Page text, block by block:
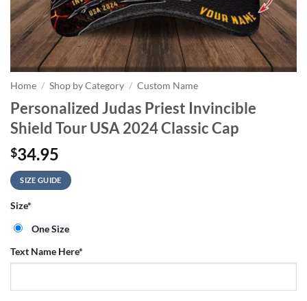
Home / Shop by Category / Custom Name
Personalized Judas Priest Invincible
Shield Tour USA 2024 Classic Cap
$34.95
SIZE GUIDE
Size*
One Size
Text Name Here*